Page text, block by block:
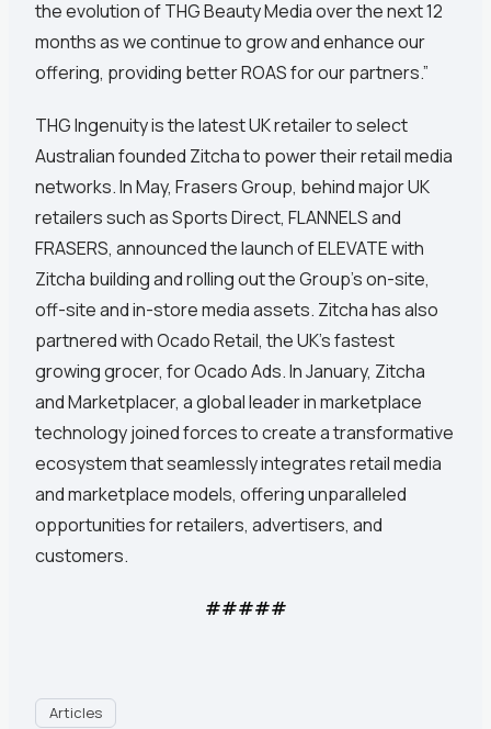
the evolution of THG Beauty Media over the next 12
months as we continue to grow and enhance our
offering, providing better ROAS for our partners.”
THG Ingenuity is the latest UK retailer to select
Australian founded Zitcha to power their retail media
networks. In May, Frasers Group, behind major UK
retailers such as Sports Direct, FLANNELS and
FRASERS, announced the launch of ELEVATE with
Zitcha building and rolling out the Group’s on-site,
off-site and in-store media assets. Zitcha has also
partnered with Ocado Retail, the UK’s fastest
growing grocer, for Ocado Ads. In January, Zitcha
and Marketplacer, a global leader in marketplace
technology joined forces to create a transformative
ecosystem that seamlessly integrates retail media
and marketplace models, offering unparalleled
opportunities for retailers, advertisers, and
customers.
#####
Articles